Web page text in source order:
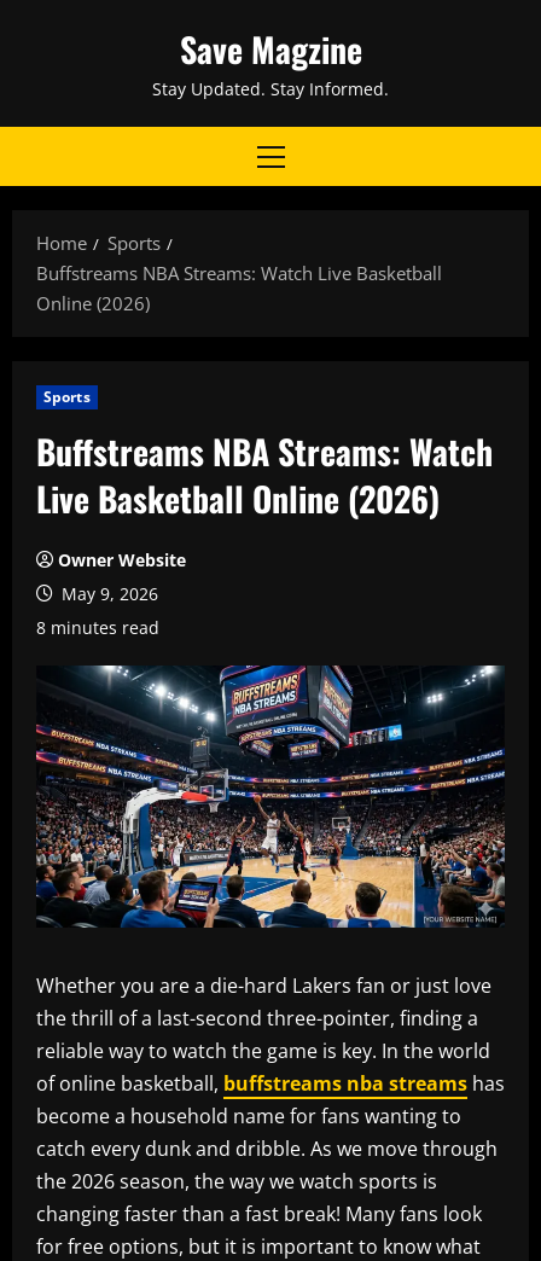
Save Magzine
Stay Updated. Stay Informed.
Primary
Home
Sports
Buffstreams NBA Streams: Watch Live Basketball
Online (2026)
Sports
Buffstreams NBA Streams: Watch
Live Basketball Online (2026)
Owner Website
May 9, 2026
8 minutes read
Whether you are a die-hard Lakers fan or just love
the thrill of a last-second three-pointer, finding a
reliable way to watch the game is key. In the world
of online basketball, buffstreams nba streams has
become a household name for fans wanting to
catch every dunk and dribble. As we move through
the 2026 season, the way we watch sports is
changing faster than a fast break! Many fans look
for free options, but it is important to know what